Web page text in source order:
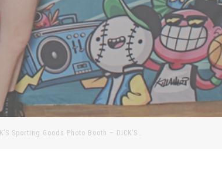
Sporting Goods Photo Booth – DICK’S…